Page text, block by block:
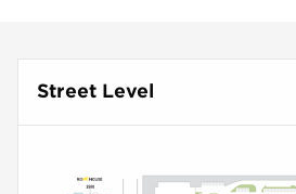
Street Level